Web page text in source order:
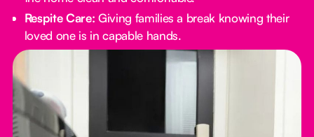
Respite Care: Giving families a break knowing their
loved one is in capable hands.